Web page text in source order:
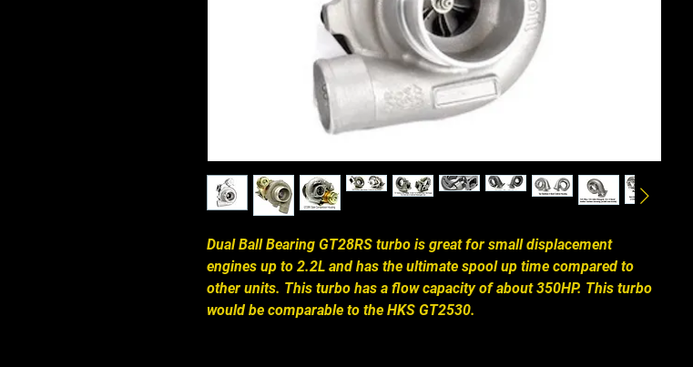
Dual Ball Bearing GT28RS turbo is great for small displacement
engines up to 2.2L and has the ultimate spool up time compared to
other units. This turbo has a flow capacity of about 350HP. This turbo
would be comparable to the HKS GT2530.